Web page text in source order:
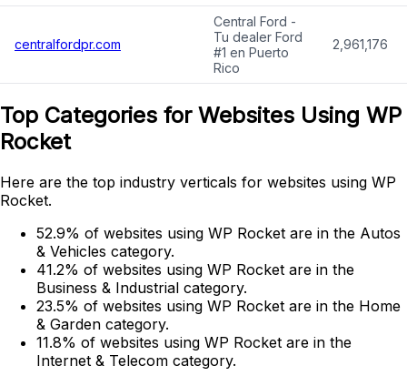
centralfordpr.com
Central Ford -
Tu dealer Ford
#1 en Puerto
Rico
2,961,176
Top Categories for Websites Using WP
Rocket
Here are the top industry verticals for websites using WP
Rocket.
52.9% of websites using WP Rocket are in the Autos
& Vehicles category.
41.2% of websites using WP Rocket are in the
Business & Industrial category.
23.5% of websites using WP Rocket are in the Home
& Garden category.
11.8% of websites using WP Rocket are in the
Internet & Telecom category.